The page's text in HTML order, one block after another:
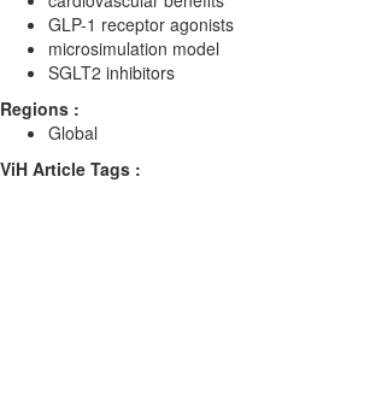
GLP-1 receptor agonists
microsimulation model
SGLT2 inhibitors
Regions :
Global
ViH Article Tags :